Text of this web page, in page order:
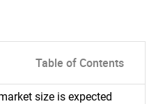
Table of Contents
size is expected